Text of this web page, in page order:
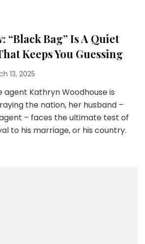
“Black Bag” Is A Quiet
Keeps You Guessing
13, 2025
agent Kathryn Woodhouse is
the nation, her husband –
– faces the ultimate test of
to his marriage, or his country.